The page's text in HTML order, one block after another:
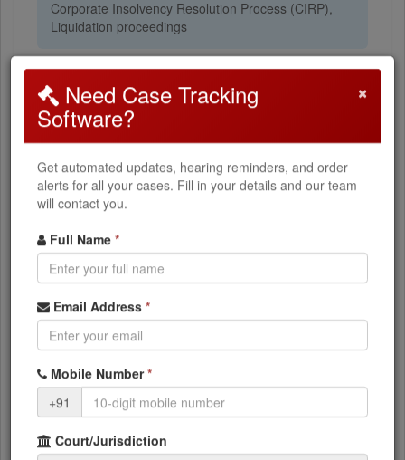
Corporate Insolvency Resolution Process (CIRP),
Liquidation proceedings
Company Petitions
Oppression & mismanagement, Scheme of
arrangement, Merger & amalgamation
Corporate Disputes
Class action suits, Compromise & arrangements,
Winding up petitions
What You Can Access
Current case status and stage
NCLT orders and judgments
Next hearing dates
×
Need Case Tracking
Software?
Get automated updates, hearing reminders, and order
alerts for all your cases. Fill in your details and our team
will contact you.
Full Name *
Email Address *
Mobile Number*
+91
Court/Jurisdiction